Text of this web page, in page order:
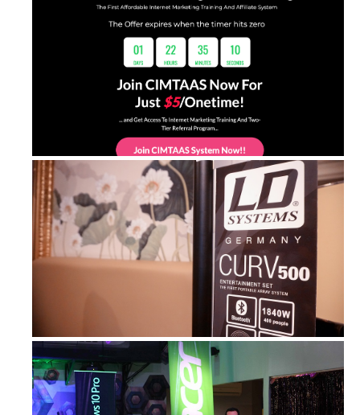
CIMTAAS Sytem Lite: Learn Internet ...
Curv 500 ES and Cameo Superfly XS &...